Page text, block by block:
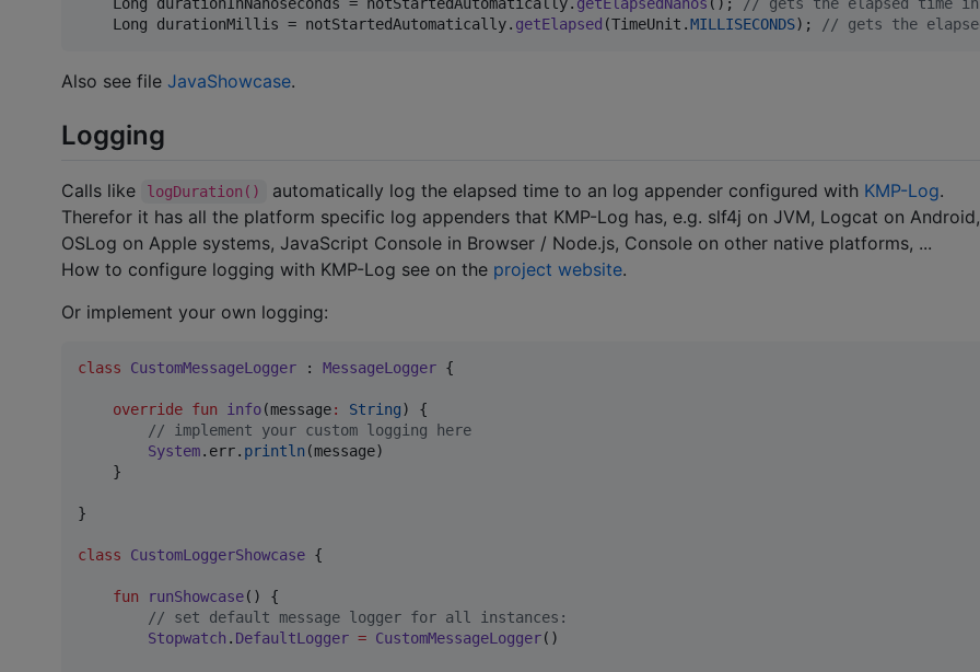
Long
durationMillis = notStartedAutomatically. getElapsed (TimeUnit .MILLISECONDS); // gets the
Also see file JavaShowcase.
Logging
Calls like logDuration() automatically log the elapsed time to an log appender configured with KMP-Log.
Therefor it has all the platform specific log appenders that KMP-Log has, e.g. slf4j on JVM, Logcat on Android,
OSLog on Apple systems, JavaScript Console in Browser / Node.js, Console on other native platforms, ...
How to configure logging with KMP-Log see on the project website.
Or implement your own logging:
class CustomMessageLogger : MessageLogger {
override fun info(message: String) {
// implement your custom logging here
System.err. println (message)
    }
}
class CustomLoggerShowcase {
fun runShowcase() {
// set default message logger for all instances:
Stopwatch . DefaultLogger = CustomMessageLogger()